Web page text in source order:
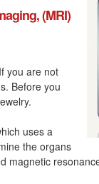
(MRI)
you are not
Before you
uses a
the organs
magnetic